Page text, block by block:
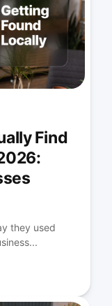
Find
they used